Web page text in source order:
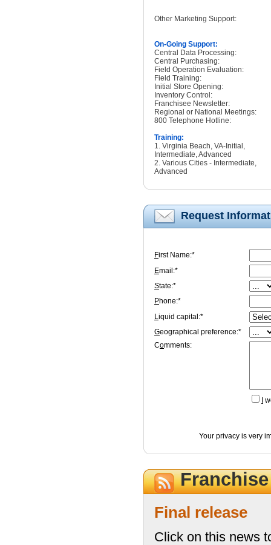
Other Marketing Support:
On-Going Support:
Central Data Processing:
Central Purchasing:
Field Operation Evaluation:
Field Training:
Initial Store Opening:
Inventory Control:
Franchisee Newsletter:
Regional or National Meetings:
800 Telephone Hotline:
Training:
1. Virginia Beach, VA-Initial,
Intermediate, Advanced
2. Various Cities - Intermediate,
Advanced
Request
First Name:*
Email:*
State:*
Phone:*
Liquid capital:*
Geographical preference:*
Comments:
Your privacy is very
Final release
Click on this news